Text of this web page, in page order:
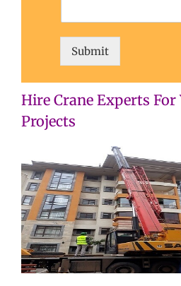
h
a
Submit
Hire Crane Experts
Projects